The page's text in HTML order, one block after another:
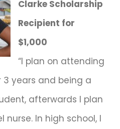
Clarke Scholarship
Recipient for
$1,000
“I plan on attending
3 years and being a
afterwards I plan
In high school, I